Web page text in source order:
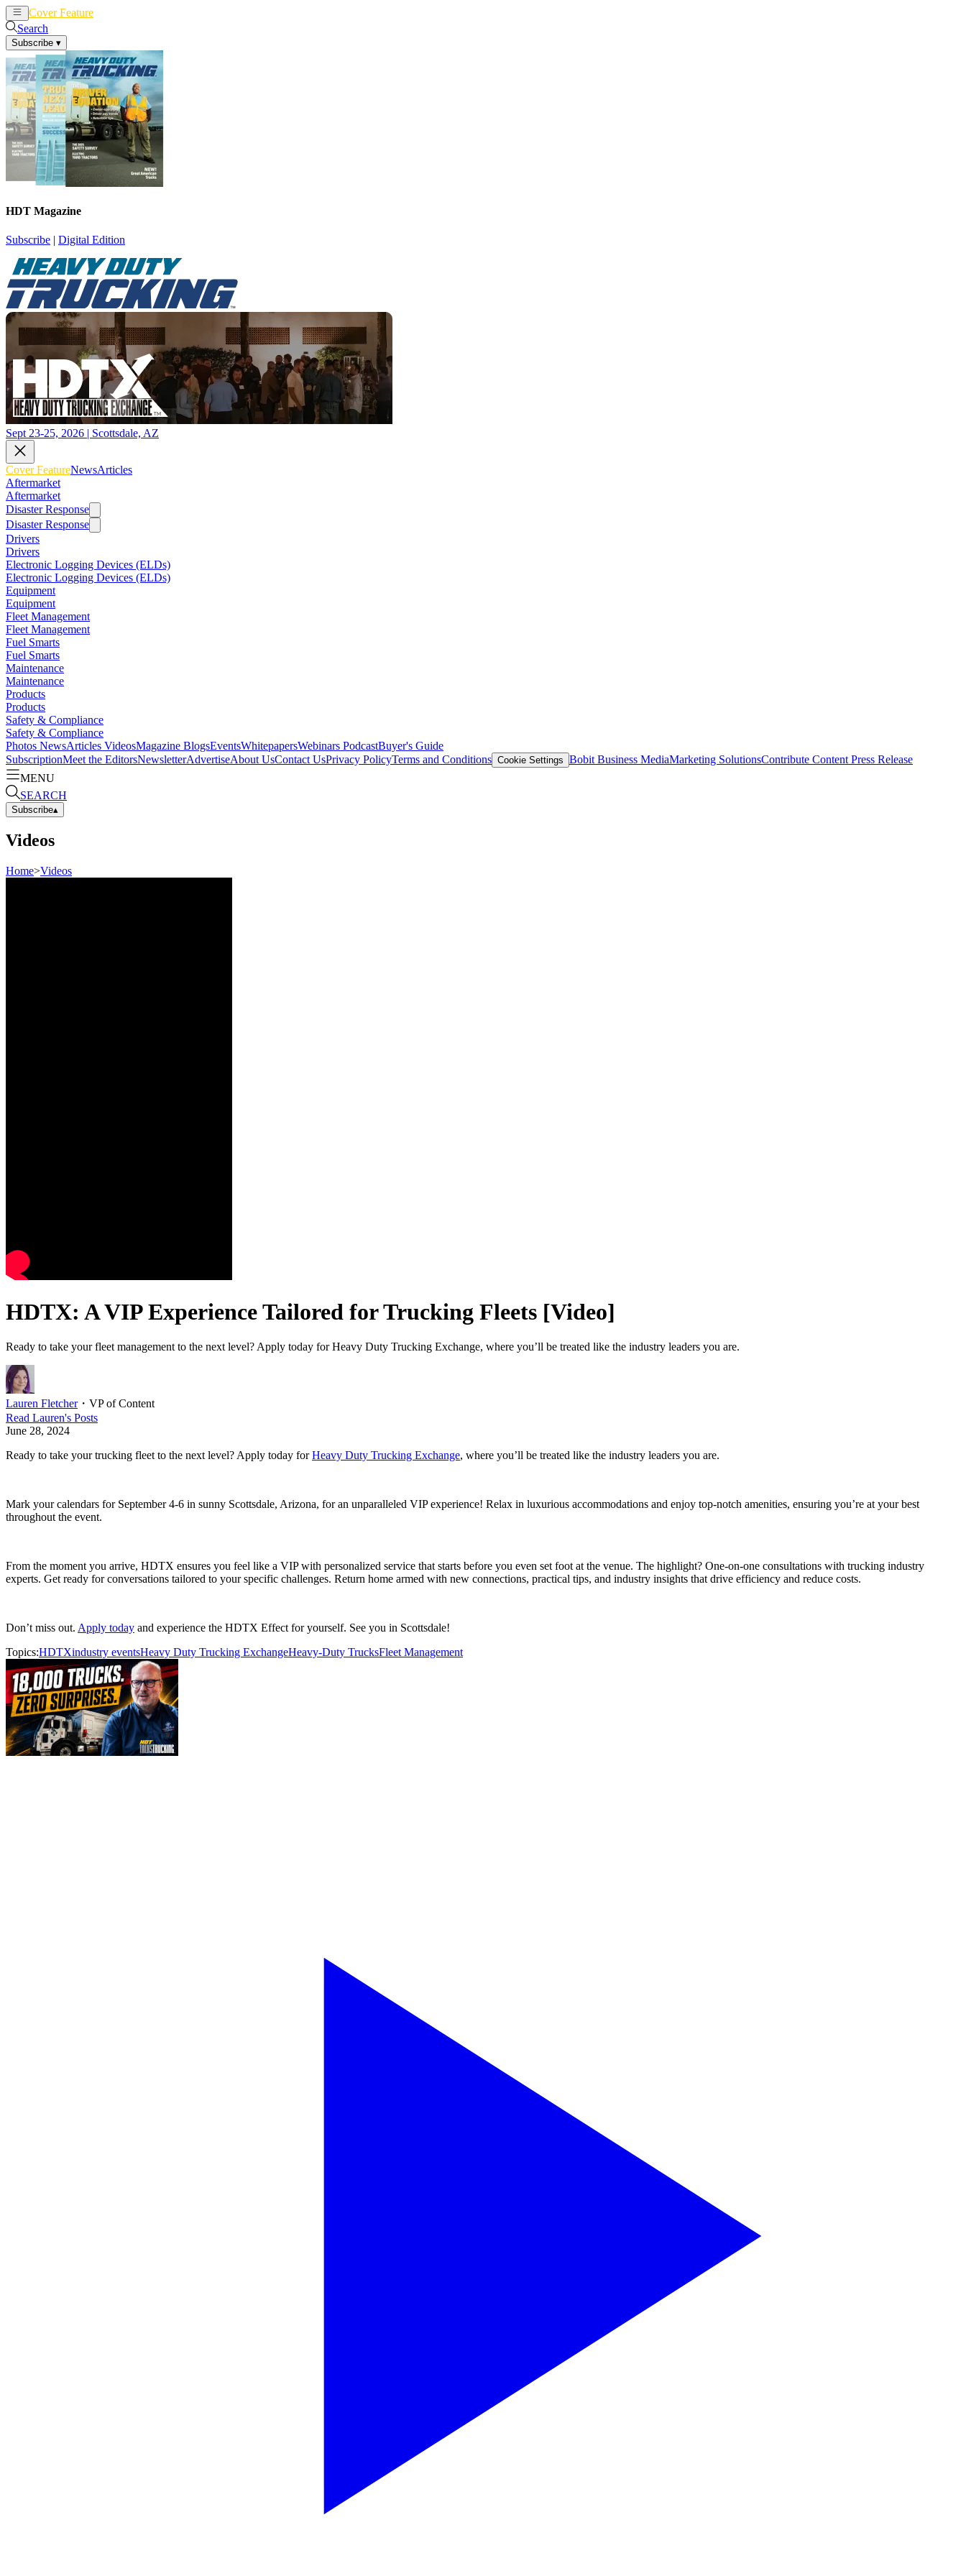
Cover Feature
Search
Subscribe ▾
HDT Magazine
Subscribe | Digital Edition
Sept 23-25, 2026 | Scottsdale, AZ
Cover FeatureNewsArticles
Aftermarket
Aftermarket
Disaster Response
Disaster Response
Drivers
Drivers
Electronic Logging Devices (ELDs)
Electronic Logging Devices (ELDs)
Equipment
Equipment
Fleet Management
Fleet Management
Fuel Smarts
Fuel Smarts
Maintenance
Maintenance
Products
Products
Safety & Compliance
Safety & Compliance
Photos NewsArticles VideosMagazine BlogsEventsWhitepapersWebinars PodcastBuyer's Guide
SubscriptionMeet the EditorsNewsletterAdvertiseAbout UsContact UsPrivacy PolicyTerms and Conditions Cookie Settings Bobit Business MediaMarketing SolutionsContribute Content Press Release
MENU
SEARCH
Subscribe▴
Videos
Home>Videos
HDTX: A VIP Experience Tailored for Trucking Fleets [Video]
Ready to take your fleet management to the next level? Apply today for Heavy Duty Trucking Exchange, where you’ll be treated like the industry leaders you are.
Lauren Fletcher・ VP of Content
Read Lauren's Posts
June 28, 2024
Ready to take your trucking fleet to the next level? Apply today forHeavy Duty Trucking Exchange, where you’ll be treated like the industry leaders you are.
Mark your calendars for September 4-6 in sunny Scottsdale, Arizona, for an unparalleled VIP experience! Relax in luxurious accommodations and enjoy top-notch amenities, ensuring you’re at your best
throughout the event.
From the moment you arrive, HDTX ensures you feel like a VIP with personalized service that starts before you even set foot at the venue. The highlight? One-on-one consultations with trucking industry
experts. Get ready for conversations tailored to your specific challenges. Return home armed with new connections, practical tips, and industry insights that drive efficiency and reduce costs.
Don’t miss out. Apply today and experience the HDTX Effect for yourself. See you in Scottsdale!
Topics:HDTXindustry eventsHeavy Duty Trucking ExchangeHeavy-Duty TrucksFleet Management